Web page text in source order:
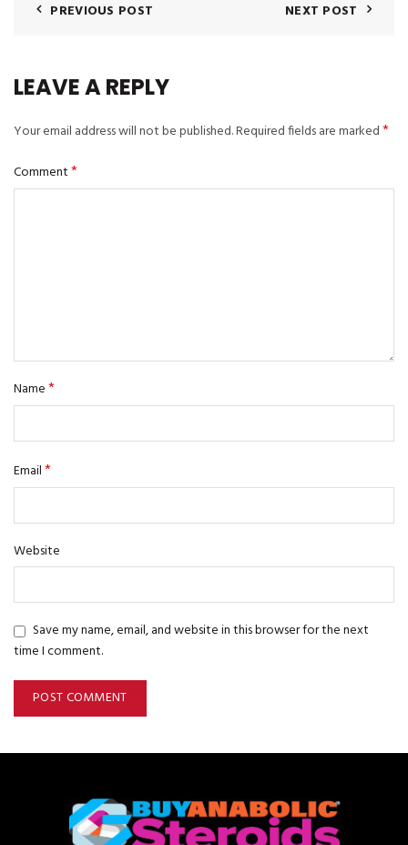
PREVIOUS POST NEXT POST
LEAVE A REPLY
Your email address will not be published.Required fields are marked*
Comment*
Name*
Email*
Website
Save my name, email, and website in this browser for the next
time I comment.